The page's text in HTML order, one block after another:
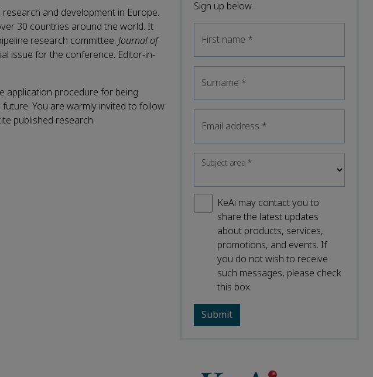
and development in Europe.
30 countries around the world. It
research committee. Journal of
issue for the conference. Editor-in-
application procedure for being
You are warmly invited to follow
published research.
Sign up below.
First name *
Surname *
Email address *
Subject area*
KeAi may contact you to
share the latest updates
about products, services,
promotions, and events. If
you do not wish to receive
such messages, please check
this box.